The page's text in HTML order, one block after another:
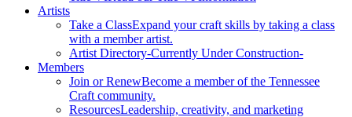
Artists
Take a ClassExpand your craft skills by taking a class
with a member artist.
Artist Directory-Currently Under Construction-
Members
Join or RenewBecome a member of the Tennessee
Craft community.
ResourcesLeadership, creativity, and marketing